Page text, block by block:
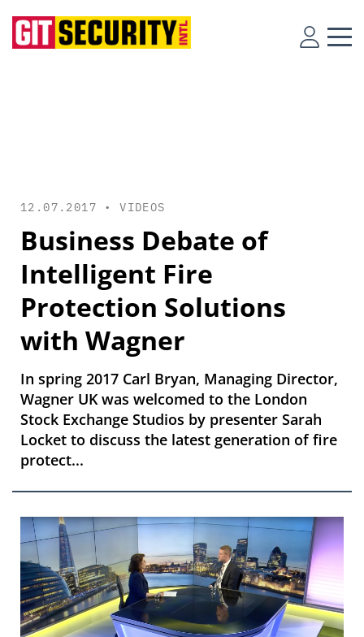
12.07.2017 •VIDEOS
Business Debate of
Intelligent Fire
Protection Solutions
with Wagner
In spring 2017 Carl Bryan, Managing Director,
Wagner UK was welcomed to the London
Stock Exchange Studios by presenter Sarah
Locket to discuss the latest generation of fire
protect...